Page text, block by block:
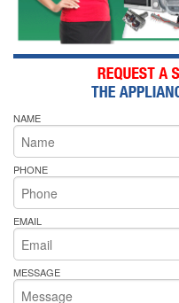
NAME
PHONE
EMAIL
MESSAGE